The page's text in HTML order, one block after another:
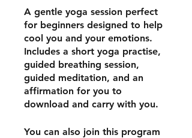
A gentle yoga session perfect
for beginners designed to help
cool you and your emotions.
Includes a short yoga practise,
guided breathing session,
guided meditation, and an
affirmation for you to
download and carry with you.
You can also join this program